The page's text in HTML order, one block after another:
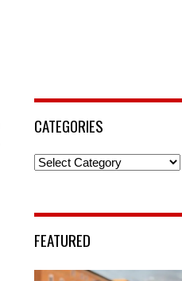
CATEGORIES
Categories
FEATURED